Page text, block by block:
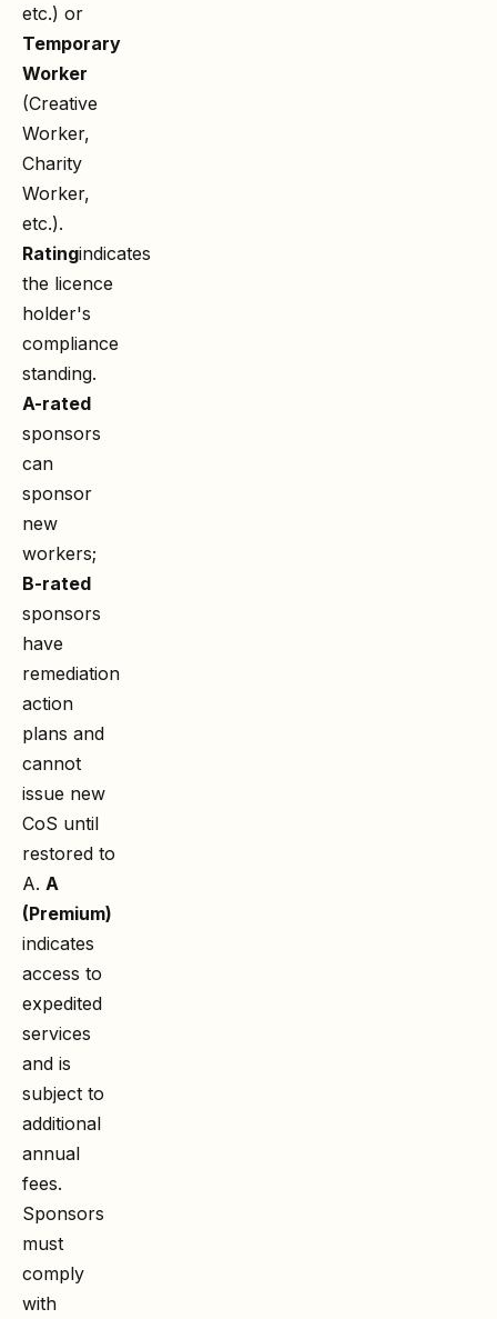
etc.) or
Temporary
Worker
(Creative
Worker,
Charity
Worker,
etc.).
Ratingindicates
the licence
holder's
compliance
standing.
A-rated
sponsors
can
sponsor
new
workers;
B-rated
sponsors
have
remediation
action
plans and
cannot
issue new
CoS until
restored to
A. A
(Premium)
indicates
access to
expedited
services
and is
subject to
additional
annual
fees.
Sponsors
must
comply
with